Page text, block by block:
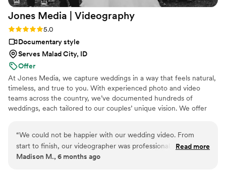
Jones Media | Videography
Rating: 5.0 (2 reviews)
5.0
Documentary style
Serves Malad City, ID
Offer
At Jones Media, we capture weddings in a way that feels natural,
timeless, and true to you. With experienced photo and video
teams across the country, we’ve documented hundreds of
weddings, each tailored to our couples’ unique vision. We offer
candid storytelling with gentle direction so you feel comfortable in
front of the camera. From start to finish, we make the process
smooth and stress-free. You focus on enjoying your day, we’ll
“We could not be happier with our wedding video. From
start to finish, our videographer was professional, calm, and
an absolute joy to work with on such a big day. They made us
Read more
Madison M., 6 months ago